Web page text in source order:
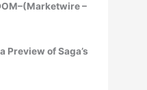
–
Preview of Saga’s